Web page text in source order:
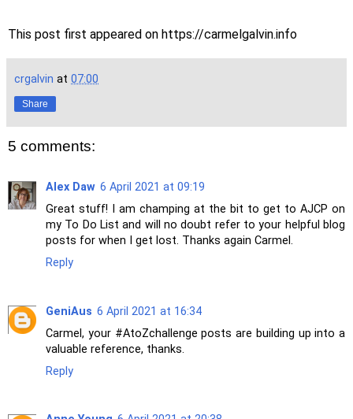
This post first appeared on https://carmelgalvin.info
crgalvin at 07:00
Share
5 comments:
Alex Daw 6 April 2021 at 09:19
Great stuff! I am champing at the bit to get to AJCP on
my To Do List and will no doubt refer to your helpful blog
posts for when I get lost. Thanks again Carmel.
Reply
GeniAus 6 April 2021 at 16:34
Carmel, your #AtoZchallenge posts are building up into a
valuable reference, thanks.
Reply